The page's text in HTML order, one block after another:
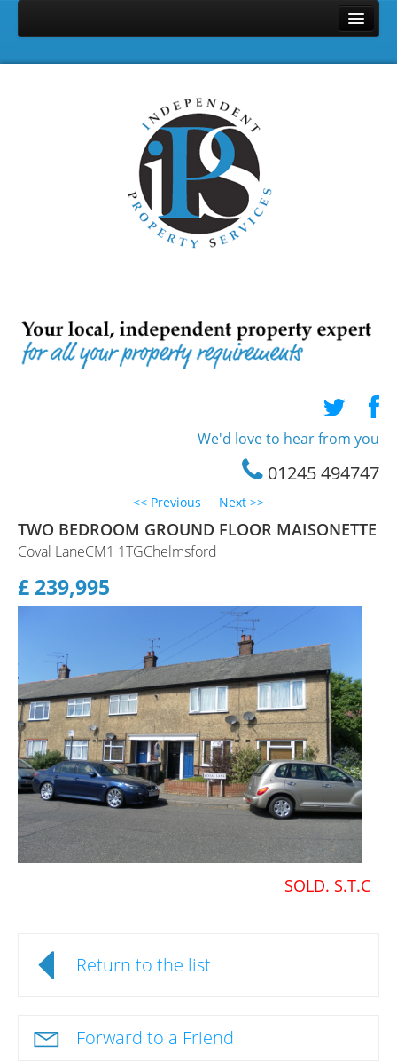
Area Profile
Contact Us
We'd love to hear from you
01245 494747
<< Previous Next >>
TWO BEDROOM GROUND FLOOR MAISONETTE
Coval LaneCM1 1TGChelmsford
£ 239,995
SOLD. S.T.C
Return to the list
Forward to a Friend